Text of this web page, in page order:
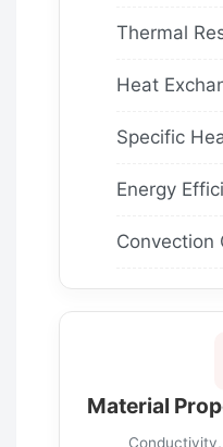
Thermal
Heat
Specific
Energy
Convection
Material